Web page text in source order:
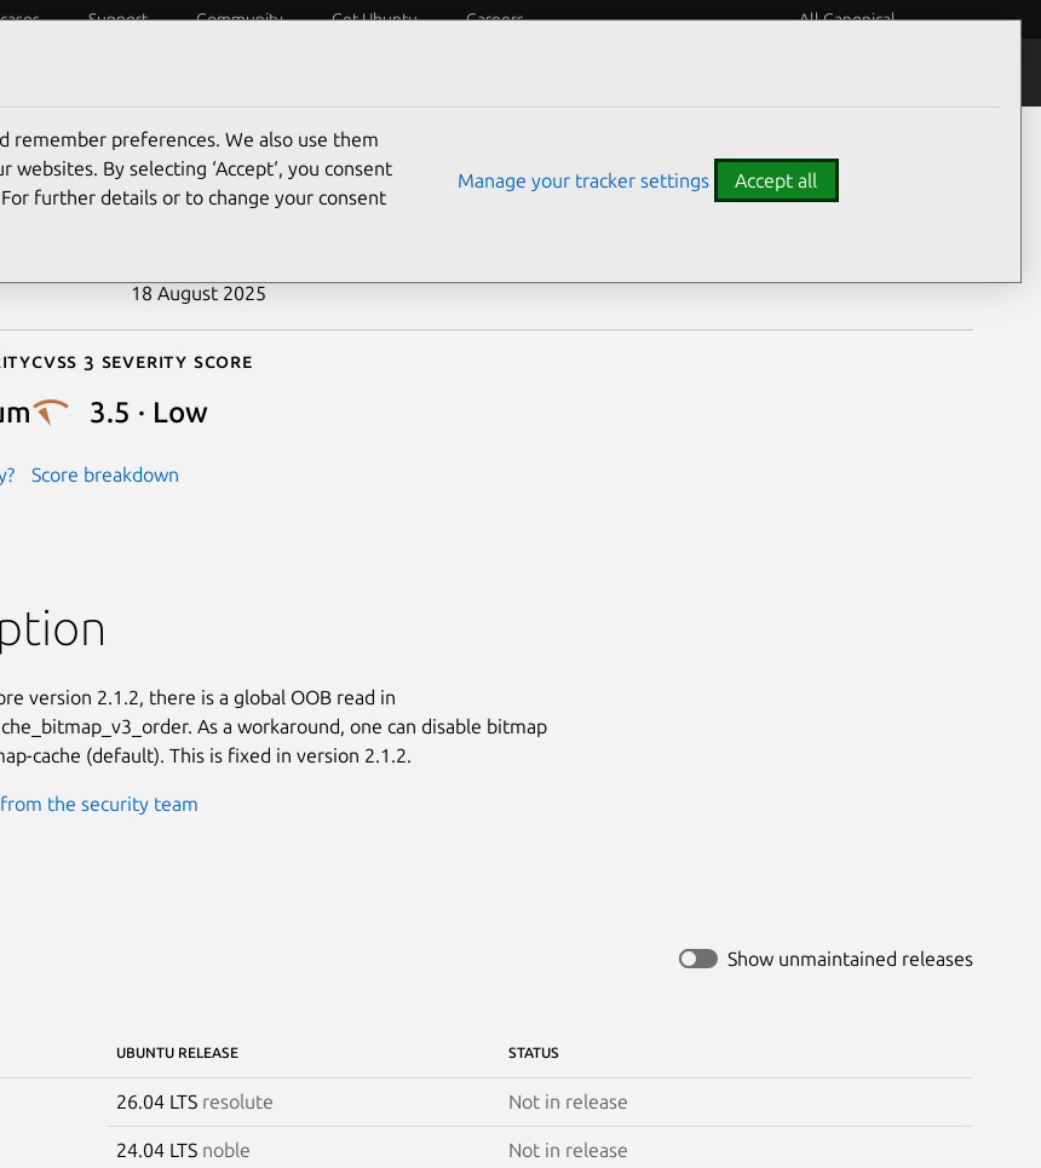
Support Community Get Ubuntu Careers All Canonical
11096
18 August 2025
Cvss 3 Severity Score
3.5 · Low
Score breakdown
version 2.1.2, there is a global OOB read in
As a workaround, one can disable bitmap
cache (default). This is fixed in version 2.1.2.
the security team
Show unmaintained releases
UBUNTU RELEASE STATUS
26.04 LTS resolute Not in release
24.04 LTS noble Not in release
remember preferences. We also use them
By selecting ‘Accept‘, you consent
further details or to change your consent
Manage your tracker settings Accept all